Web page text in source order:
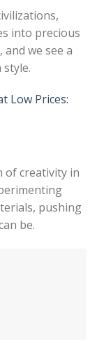
into precious
we see a
Low Prices:
of creativity in
pushing
be.